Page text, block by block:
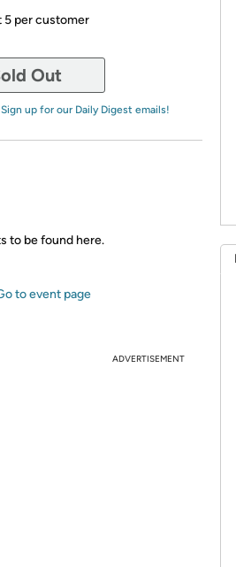
5 per customer
Out
Sign up for our Daily Digest emails!
to be found here.
to event page
ADVERTISEMENT